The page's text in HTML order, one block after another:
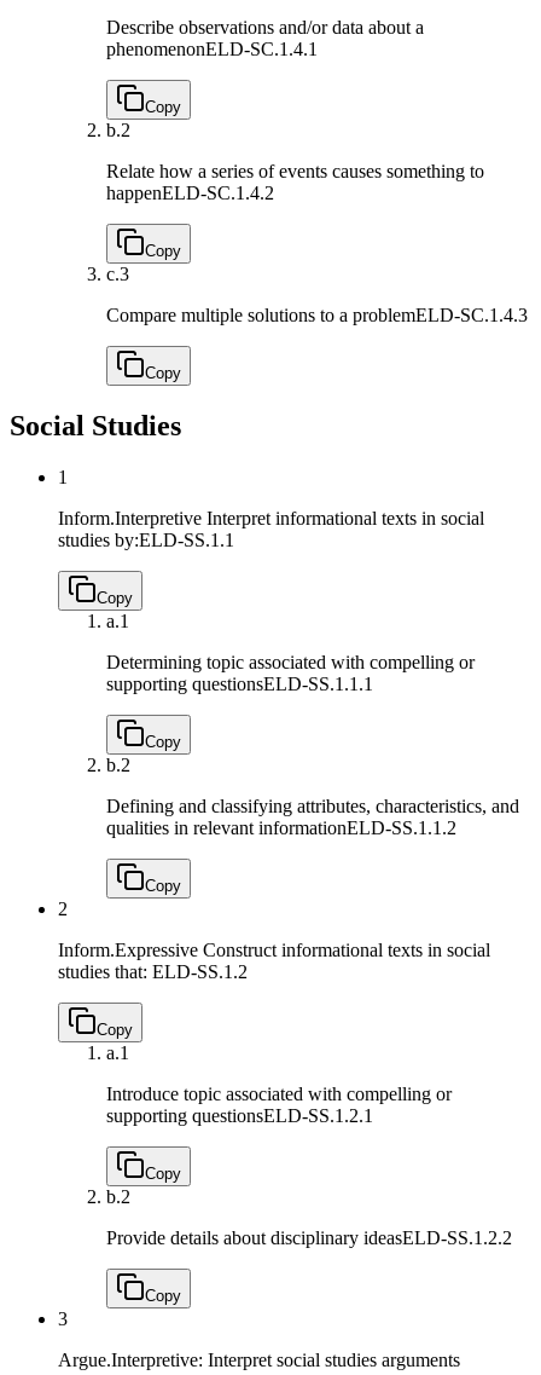
Describe observations and/or data about a
phenomenonELD-SC.1.4.1
Copy
b.2
Relate how a series of events causes something to
happenELD-SC.1.4.2
Copy
c.3
Compare multiple solutions to a problemELD-SC.1.4.3
Copy
Social Studies
1
Inform.Interpretive Interpret informational texts in social
studies by:ELD-SS.1.1
Copy
a.1
Determining topic associated with compelling or
supporting questionsELD-SS.1.1.1
Copy
b.2
Defining and classifying attributes, characteristics, and
qualities in relevant informationELD-SS.1.1.2
Copy
2
Inform.Expressive Construct informational texts in social
studies that: ELD-SS.1.2
Copy
a.1
Introduce topic associated with compelling or
supporting questionsELD-SS.1.2.1
Copy
b.2
Provide details about disciplinary ideasELD-SS.1.2.2
Copy
3
Argue.Interpretive: Interpret social studies arguments